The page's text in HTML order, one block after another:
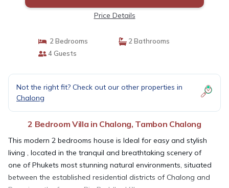
Price Details
2 Bedrooms
2 Bathrooms
4 Guests
Not the right fit? Check out our other properties in
Chalong
2 Bedroom Villa in Chalong, Tambon Chalong
This modern 2 bedrooms house is Ideal for easy and stylish
living , located in the tranquil and breathtaking scenery of
one of Phukets most stunning natural environments, situated
between the established residential districts of Chalong and